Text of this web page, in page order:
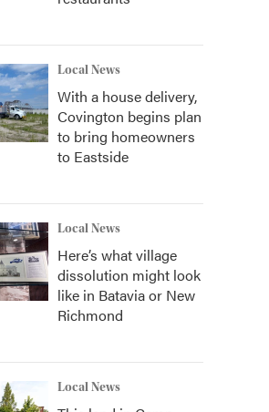
Local News
With a house delivery,
Covington begins plan
to bring homeowners
to Eastside
Local News
Here’s what village
dissolution might look
like in Batavia or New
Richmond
Local News